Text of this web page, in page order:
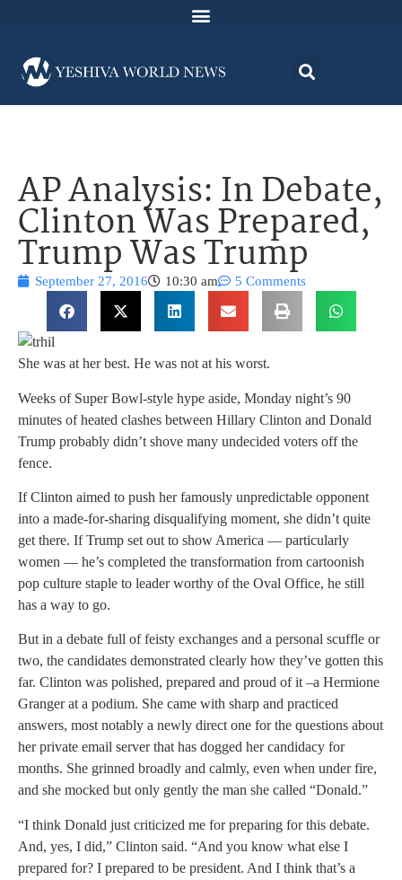
AP Analysis: In Debate,
Clinton Was Prepared,
Trump Was Trump
September 27, 2016 10:30 am 5 Comments
She was at her best. He was not at his worst.
Weeks of Super Bowl-style hype aside, Monday night’s 90
minutes of heated clashes between Hillary Clinton and Donald
Trump probably didn’t shove many undecided voters off the
fence.
If Clinton aimed to push her famously unpredictable opponent
into a made-for-sharing disqualifying moment, she didn’t quite
get there. If Trump set out to show America — particularly
women — he’s completed the transformation from cartoonish
pop culture staple to leader worthy of the Oval Office, he still
has a way to go.
But in a debate full of feisty exchanges and a personal scuffle or
two, the candidates demonstrated clearly how they’ve gotten this
far. Clinton was polished, prepared and proud of it –a Hermione
Granger at a podium. She came with sharp and practiced
answers, most notably a newly direct one for the questions about
her private email server that has dogged her candidacy for
months. She grinned broadly and calmly, even when under fire,
and she mocked but only gently the man she called “Donald.”
“I think Donald just criticized me for preparing for this debate.
And, yes, I did,” Clinton said. “And you know what else I
prepared for? I prepared to be president. And I think that’s a